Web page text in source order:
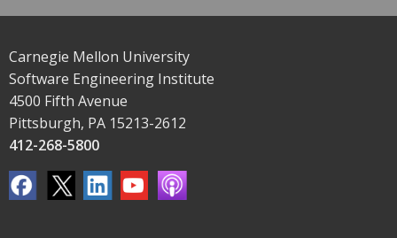
Carnegie Mellon University
Software Engineering Institute
4500 Fifth Avenue
Pittsburgh, PA 15213-2612
412-268-5800